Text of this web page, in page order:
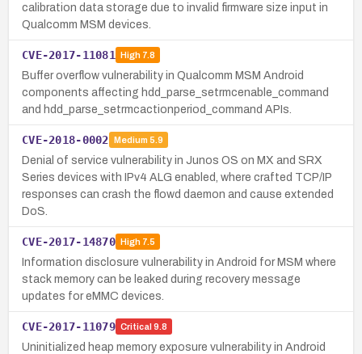
calibration data storage due to invalid firmware size input in
Qualcomm MSM devices.
CVE-2017-11081 High7.8
Buffer overflow vulnerability in Qualcomm MSM Android
components affecting hdd_parse_setrmcenable_command
and hdd_parse_setrmcactionperiod_command APIs.
CVE-2018-0002 Medium 5.9
Denial of service vulnerability in Junos OS on MX and SRX
Series devices with IPv4 ALG enabled, where crafted TCP/IP
responses can crash the flowd daemon and cause extended
DoS.
CVE-2017-14870 High7.5
Information disclosure vulnerability in Android for MSM where
stack memory can be leaked during recovery message
updates for eMMC devices.
CVE-2017-11079 Critical 9.8
Uninitialized heap memory exposure vulnerability in Android